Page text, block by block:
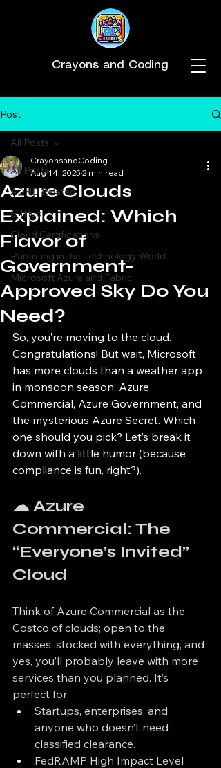
Crayons and Coding
Post
All Posts
ADHD Related
GitHub
Cloud Certifications
Parenting in the Technology World
Microsoft Azure and Fabric
All Posts
Azure Clouds
Explained: Which
Flavor of
Government-
Approved Sky Do You
Need?
CrayonsandCoding
Aug 14, 2025 2 min read
So, you’re moving to the cloud.
Congratulations! But wait, Microsoft
has more clouds than a weather app
in monsoon season: Azure
Commercial, Azure Government, and
the mysterious Azure Secret. Which
one should you pick? Let’s break it
down with a little humor (because
compliance is fun, right?).
☁ Azure
Commercial: The
“Everyone’s Invited”
Cloud
Think of Azure Commercial as the
Costco of clouds; open to the
masses, stocked with everything, and
yes, you’ll probably leave with more
services than you planned. It’s
perfect for:
Startups, enterprises, and
anyone who doesn’t need
classified clearance.
FedRAMP High Impact Level